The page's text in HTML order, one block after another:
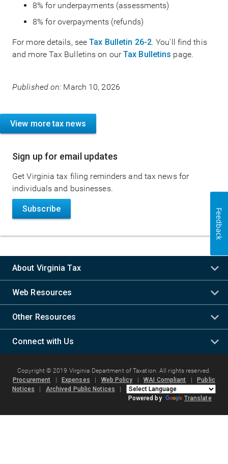
8% for underpayments (assessments)
8% for overpayments (refunds)
For more details, seeTax Bulletin 26-2. You'll find this
and more Tax Bulletins on ourTax Bulletins page.
Published on: March 10, 2026
View more tax news
Sign up for email updates
Get Virginia tax filing reminders and tax news for
individuals and businesses.
Subscribe
About Virginia Tax
Web Resources
Other Resources
Connect with Us
Copyright © 2019 Virginia Department of Taxation. All rights reserved.
Procurement
Expenses Web Policy |WAI Compliant
Public
Notices
Archived Public Notices
Powered by
Translate
Feedback